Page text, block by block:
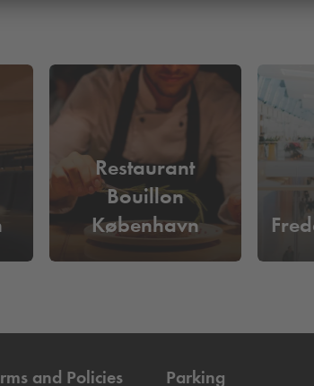
Restaurant
Bouillon
København
and Policies Parking